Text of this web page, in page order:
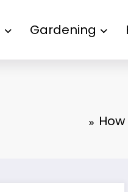
Gardening